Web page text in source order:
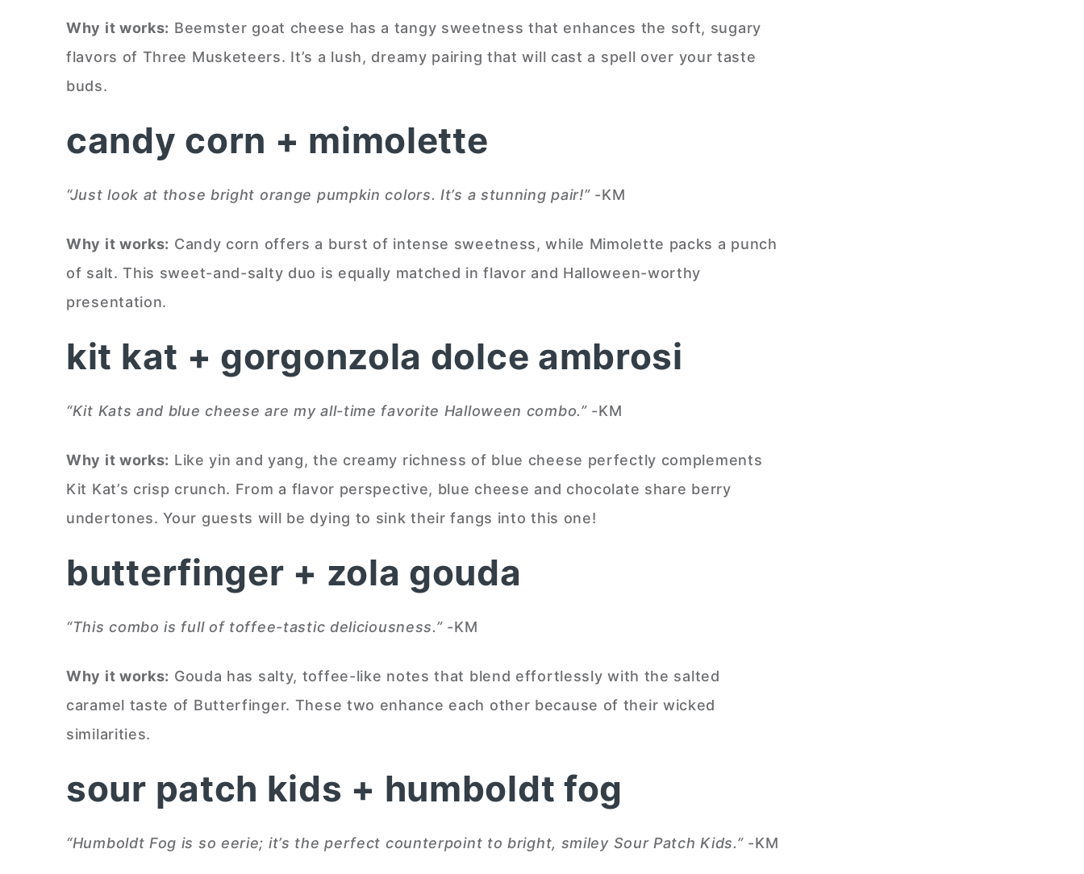
Why it works: Beemster goat cheese has a tangy sweetness that enhances the soft, sugary
flavors of Three Musketeers. It’s a lush, dreamy pairing that will cast a spell over your taste
buds.
candy corn + mimolette
“Just look at those bright orange pumpkin colors. It’s a stunning pair!”-KM
Why it works: Candy corn offers a burst of intense sweetness, while Mimolette packs a punch
of salt. This sweet-and-salty duo is equally matched in flavor and Halloween-worthy
presentation.
kit kat + gorgonzola dolce ambrosi
“Kit Kats and blue cheese are my all-time favorite Halloween combo.”-KM
Why it works: Like yin and yang, the creamy richness of blue cheese perfectly complements
Kit Kat’s crisp crunch. From a flavor perspective, blue cheese and chocolate share berry
undertones. Your guests will be dying to sink their fangs into this one!
butterfinger + zola gouda
“This combo is full of toffee-tastic deliciousness.”-KM
Why it works: Gouda has salty, toffee-like notes that blend effortlessly with the salted
caramel taste of Butterfinger. These two enhance each other because of their wicked
similarities.
sour patch kids + humboldt fog
“Humboldt Fog is so eerie; it’s the perfect counterpoint to bright, smiley Sour Patch Kids.”-KM